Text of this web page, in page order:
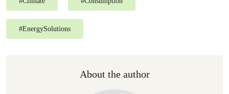
#EnergySolutions
About the author